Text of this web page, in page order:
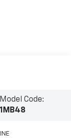
Model Code:
1MB48